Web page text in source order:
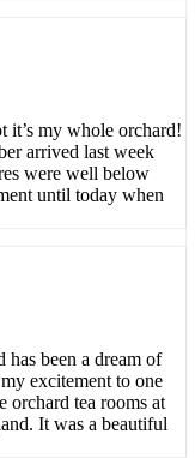
it’s my whole orchard!
arrived last week
were well below
until today when
been a dream of
excitement to one
orchard tea rooms at
It was a beautiful